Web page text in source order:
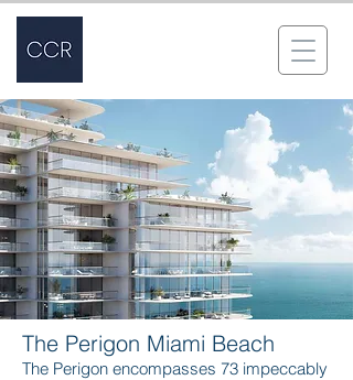
The Perigon Miami Beach
The Perigon encompasses 73 impeccably